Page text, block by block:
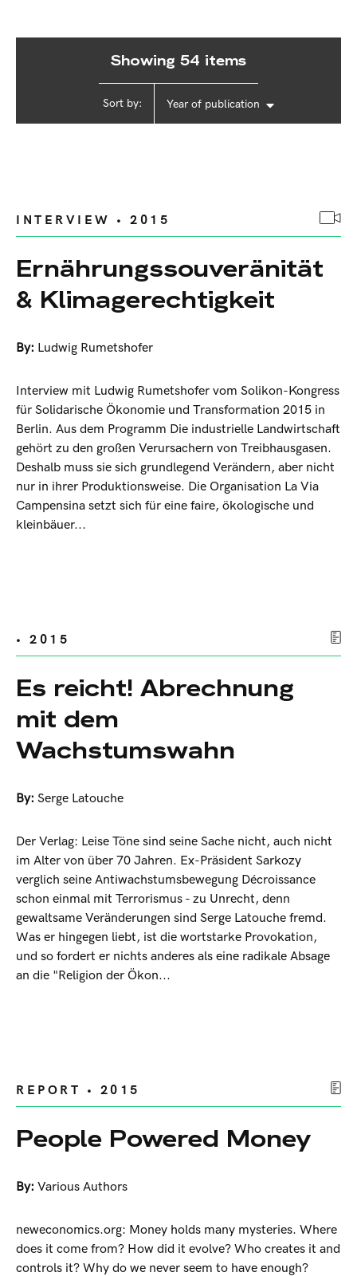
Showing 54 items
Sort by: Year of publication
INTERVIEW • 2015
Ernährungssouveränität
& Klimagerechtigkeit
By: Ludwig Rumetshofer
Interview mit Ludwig Rumetshofer vom Solikon-Kongress
für Solidarische Ökonomie und Transformation 2015 in
Berlin. Aus dem Programm Die industrielle Landwirtschaft
gehört zu den großen Verursachern von Treibhausgasen.
Deshalb muss sie sich grundlegend Verändern, aber nicht
nur in ihrer Produktionsweise. Die Organisation La Via
Campensina setzt sich für eine faire, ökologische und
kleinbäuer...
• 2015
Es reicht! Abrechnung
mit dem
Wachstumswahn
By: Serge Latouche
Der Verlag: Leise Töne sind seine Sache nicht, auch nicht
im Alter von über 70 Jahren. Ex-Präsident Sarkozy
verglich seine Antiwachstumsbewegung Décroissance
schon einmal mit Terrorismus - zu Unrecht, denn
gewaltsame Veränderungen sind Serge Latouche fremd.
Was er hingegen liebt, ist die wortstarke Provokation,
und so fordert er nichts anderes als eine radikale Absage
an die "Religion der Ökon...
REPORT • 2015
People Powered Money
By: Various Authors
neweconomics.org: Money holds many mysteries. Where
does it come from? How did it evolve? Who creates it and
controls it? Why do we never seem to have enough?